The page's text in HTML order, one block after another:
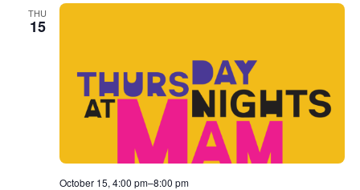
THU
15
October 15, 4:00 pm–8:00 pm